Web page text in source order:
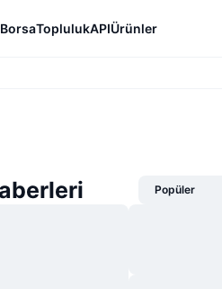
BorsaToplulukAPIÜrünler
Popüler